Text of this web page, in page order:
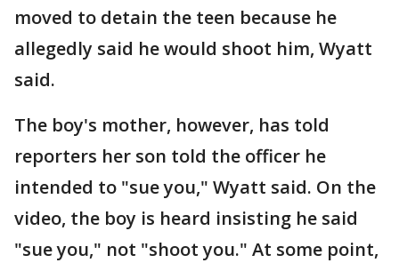
moved to detain the teen because he
allegedly said he would shoot him, Wyatt
said.
The boy's mother, however, has told
reporters her son told the officer he
intended to "sue you," Wyatt said. On the
video, the boy is heard insisting he said
"sue you," not "shoot you." At some point,